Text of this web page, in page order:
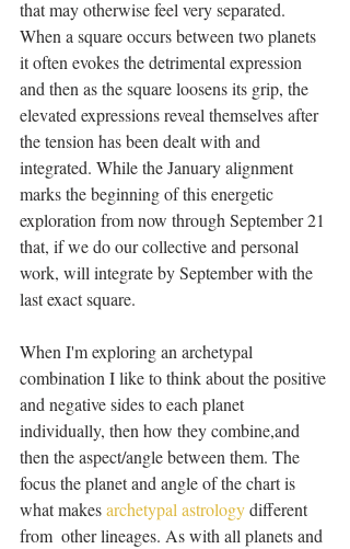
that may otherwise feel very separated.
When a square occurs between two planets
it often evokes the detrimental expression
and then as the square loosens its grip, the
elevated expressions reveal themselves after
the tension has been dealt with and
integrated. While the January alignment
marks the beginning of this energetic
exploration from now through September 21
that, if we do our collective and personal
work, will integrate by September with the
last exact square.
When I'm exploring an archetypal
combination I like to think about the positive
and negative sides to each planet
individually, then how they combine,and
then the aspect/angle between them. The
focus the planet and angle of the chart is
what makes archetypal astrology different
from  other lineages. As with all planets and